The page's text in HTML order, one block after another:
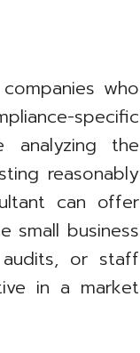
who
specific
analyzing the
reasonably
can offer
small business
or staff
in a market